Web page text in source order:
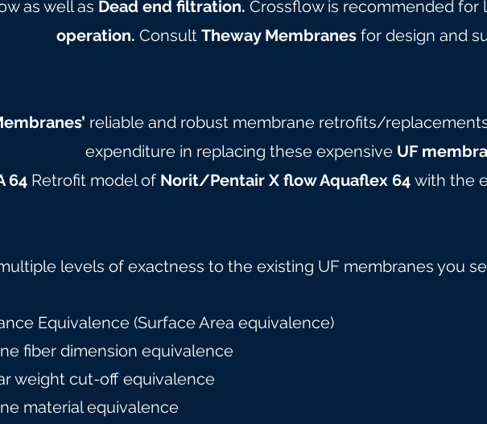
as well as Dead end filtration. Crossflow is recommended for l
operation. Consult Theway Membranes for design and
reliable and robust membrane retrofits/
expenditure in replacing these expensive UF
64 Retrofit model of Norit/Pentair X flow Aquaflex 64 with the
levels of exactness to the existing UF membranes you
Equivalence (Surface Area equivalence)
fiber dimension equivalence
weight cut-off equivalence
material equivalence